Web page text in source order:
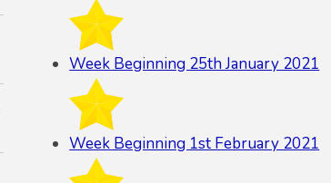
Week Beginning 25th January 2021
Week Beginning 1st February 2021